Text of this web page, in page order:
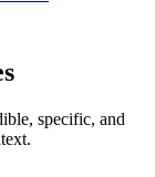
specific, and